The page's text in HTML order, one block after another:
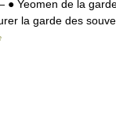
● Yeomen de la
la garde des